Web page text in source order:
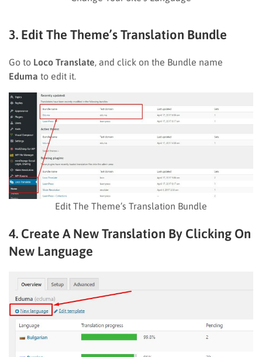
3. Edit The Theme’s Translation Bundle
Go to Loco Translate , and click on the Bundle name
Eduma to edit it.
Edit The Theme’s Translation Bundle
4. Create A New Translation By Clicking On
New Language